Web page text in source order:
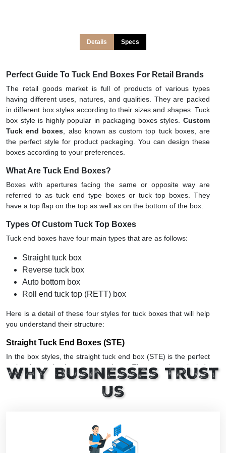
Details Specs
Perfect Guide To Tuck End Boxes For Retail Brands
The retail goods market is full of products of various types
having different uses, natures, and qualities. They are packed
in different box styles according to their sizes and shapes. Tuck
box style is highly popular in packaging boxes styles. Custom
Tuck end boxes , also known as custom top tuck boxes, are
the perfect style for product packaging. You can design these
boxes according to your preferences.
What Are Tuck End Boxes?
Boxes with apertures facing the same or opposite way are
referred to as tuck end type boxes or tuck top boxes. They
have a top flap on the top as well as on the bottom of the box.
Types Of Custom Tuck Top Boxes
Tuck end boxes have four main types that are as follows:
Straight tuck box
Reverse tuck box
Auto bottom box
Roll end tuck top (RETT) box
Here is a detail of these four styles for tuck boxes that will help
you understand their structure:
Straight Tuck End Boxes (STE)
In the box styles, the straight tuck end box (STE) is the perfect
option for packaging many products. These products include
medicines, candies, candles, and cosmetics. The ‘STE’ has two
side closure flaps on the same side of the panel. In other
words, these tuck boxes have opening flaps in the same
Consequently, it is more costly than RTE due to the wastage of
paper stock during die cutting. Yet it is a highly popular box
Why Businesses Trust
Us